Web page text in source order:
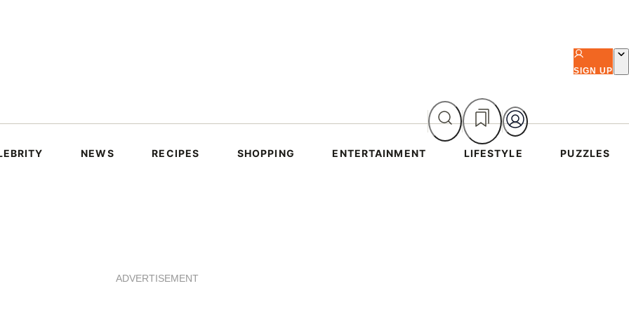
SIGN UP
NEWS RECIPES SHOPPING ENTERTAINMENT LIFESTYLE PUZZLES
ADVERTISEMENT